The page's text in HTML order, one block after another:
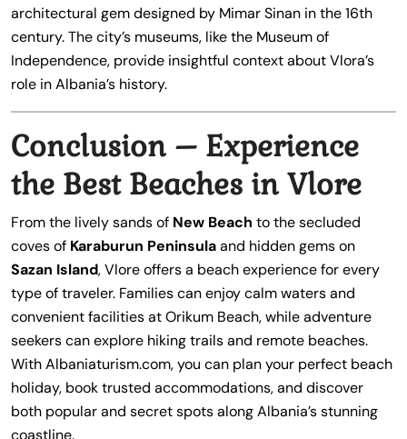
architectural gem designed by Mimar Sinan in the 16th
century. The city’s museums, like the Museum of
Independence, provide insightful context about Vlora’s
role in Albania’s history.
Conclusion – Experience
the Best Beaches in Vlore
From the lively sands of New Beach to the secluded
coves of Karaburun Peninsulaand hidden gems on
Sazan Island, Vlore offers a beach experience for every
type of traveler. Families can enjoy calm waters and
convenient facilities at Orikum Beach, while adventure
seekers can explore hiking trails and remote beaches.
With Albaniaturism.com, you can plan your perfect beach
holiday, book trusted accommodations, and discover
both popular and secret spots along Albania’s stunning
coastline.